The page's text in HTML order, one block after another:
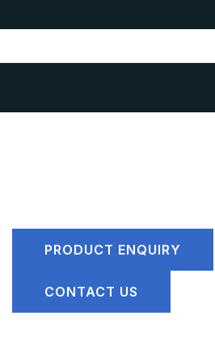
PRODUCT ENQUIRY
CONTACT US